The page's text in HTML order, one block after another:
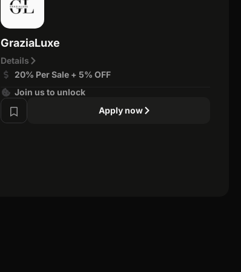
GraziaLuxe
Details
20% Per Sale + 5% OFF
Join us to unlock
Apply now